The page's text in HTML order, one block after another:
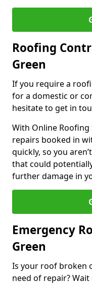
Roofing
Green
If you require a
for a domestic or
hesitate to get in
With Online Roofing
repairs booked in
quickly, so you
that could
further damage in
Emergency
Green
Is your roof broken
need of repair?